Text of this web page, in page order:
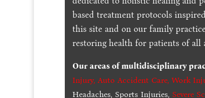
based treatment protocols
this site and on our family
restoring health for patients of all
Our areas of multidisciplinary
Injury, Auto Accident Care, Work
Headaches, Sports Injuries, Severe